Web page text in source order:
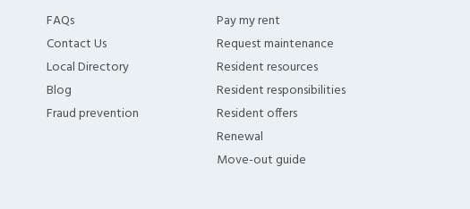
FAQs
Contact Us
Local Directory
Blog
Fraud prevention
Pay my rent
Request maintenance
Resident resources
Resident responsibilities
Resident offers
Renewal
Move-out guide